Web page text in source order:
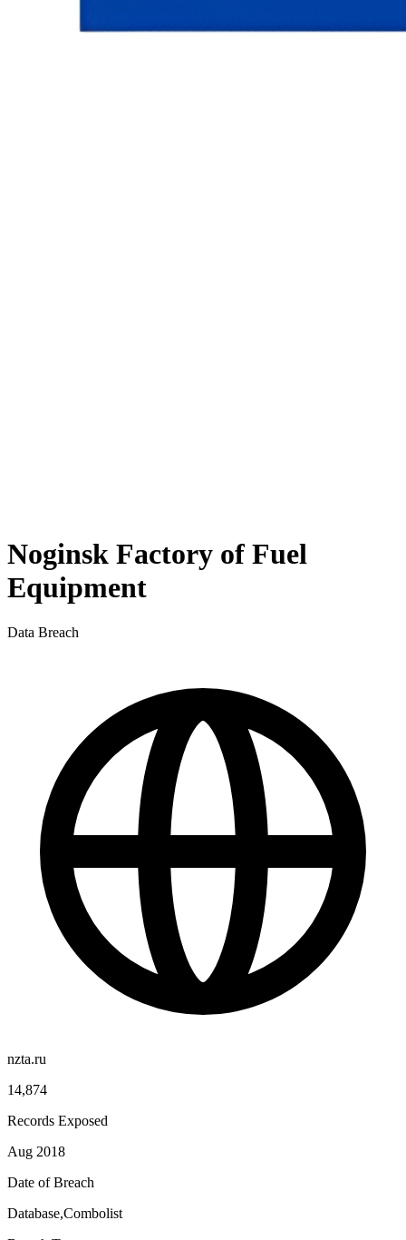
Noginsk Factory of Fuel
Equipment
Data Breach
nzta.ru
14,874
Records Exposed
Aug 2018
Date of Breach
Database,Combolist